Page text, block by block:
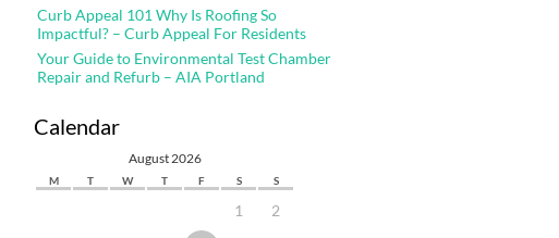
Curb Appeal 101 Why Is Roofing So
Impactful? – Curb Appeal For Residents
Your Guide to Environmental Test Chamber
Repair and Refurb – AIA Portland
Calendar
August 2026
M T W T F S S
1 2